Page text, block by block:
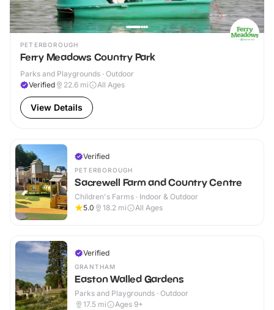
PETERBOROUGH
Ferry Meadows Country Park
Parks and Playgrounds · Outdoor
Verified
22.6 mi All Ages
View Details
Verified
PETERBOROUGH
Sacrewell Farm and Country Centre
Children's Farms · Indoor & Outdoor
5.0
18.2 mi All Ages
Verified
GRANTHAM
Easton Walled Gardens
Parks and Playgrounds · Outdoor
17.5 mi Ages 9+